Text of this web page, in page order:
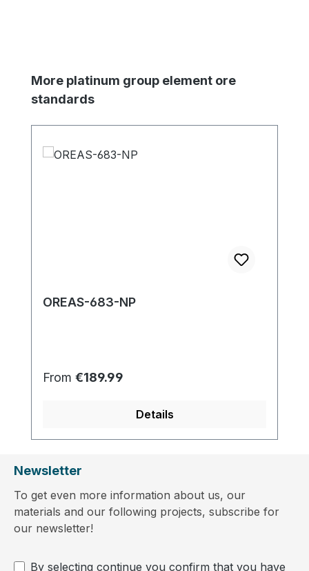
Skip product gallery
More platinum group element ore
standards
OREAS-683-NP
Regular price:
From €189.99
Details
Newsletter
To get even more information about us, our
materials and our following projects, subscribe for
our newsletter!
By selecting continue you confirm that you have